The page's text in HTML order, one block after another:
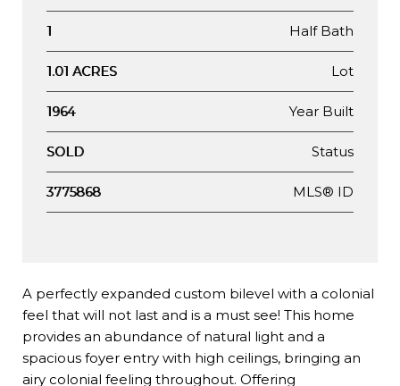
1 Half Bath
1.01 ACRES Lot
1964 Year Built
SOLD Status
3775868 MLS® ID
A perfectly expanded custom bilevel with a colonial
feel that will not last and is a must see! This home
provides an abundance of natural light and a
spacious foyer entry with high ceilings, bringing an
airy colonial feeling throughout. Offering